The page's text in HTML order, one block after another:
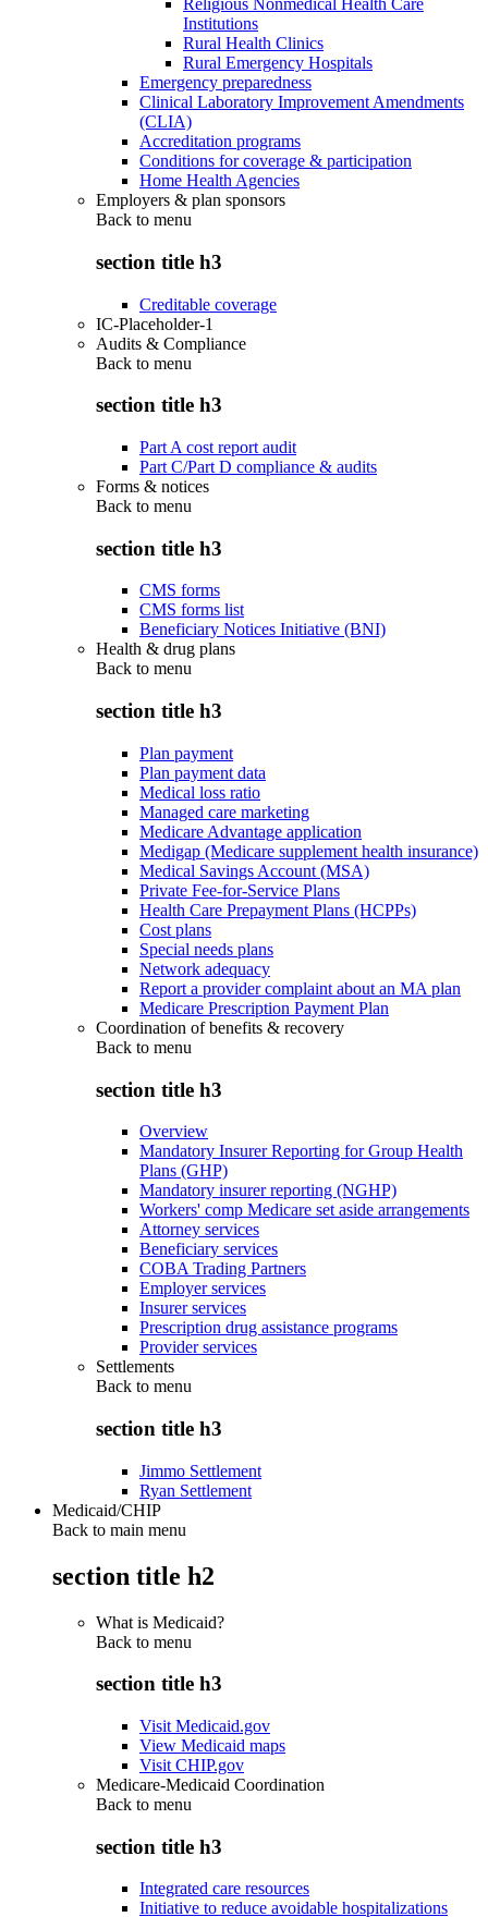
Religious Nonmedical Health Care
Institutions
Rural Health Clinics
Rural Emergency Hospitals
Emergency preparedness
Clinical Laboratory Improvement Amendments
(CLIA)
Accreditation programs
Conditions for coverage & participation
Home Health Agencies
Employers & plan sponsors
Back to menu
section title h3
Creditable coverage
IC-Placeholder-1
Audits & Compliance
Back to menu
section title h3
Part A cost report audit
Part C/Part D compliance & audits
Forms & notices
Back to menu
section title h3
CMS forms
CMS forms list
Beneficiary Notices Initiative (BNI)
Health & drug plans
Back to menu
section title h3
Plan payment
Plan payment data
Medical loss ratio
Managed care marketing
Medicare Advantage application
Medigap (Medicare supplement health insurance)
Medical Savings Account (MSA)
Private Fee-for-Service Plans
Health Care Prepayment Plans (HCPPs)
Cost plans
Special needs plans
Network adequacy
Report a provider complaint about an MA plan
Medicare Prescription Payment Plan
Coordination of benefits & recovery
Back to menu
section title h3
Overview
Mandatory Insurer Reporting for Group Health
Plans (GHP)
Mandatory insurer reporting (NGHP)
Workers' comp Medicare set aside arrangements
Attorney services
Beneficiary services
COBA Trading Partners
Employer services
Insurer services
Prescription drug assistance programs
Provider services
Settlements
Back to menu
section title h3
Jimmo Settlement
Ryan Settlement
Medicaid/CHIP
Back to main menu
section title h2
What is Medicaid?
Back to menu
section title h3
Visit Medicaid.gov
View Medicaid maps
Visit CHIP.gov
Medicare-Medicaid Coordination
Back to menu
section title h3
Integrated care resources
Initiative to reduce avoidable hospitalizations